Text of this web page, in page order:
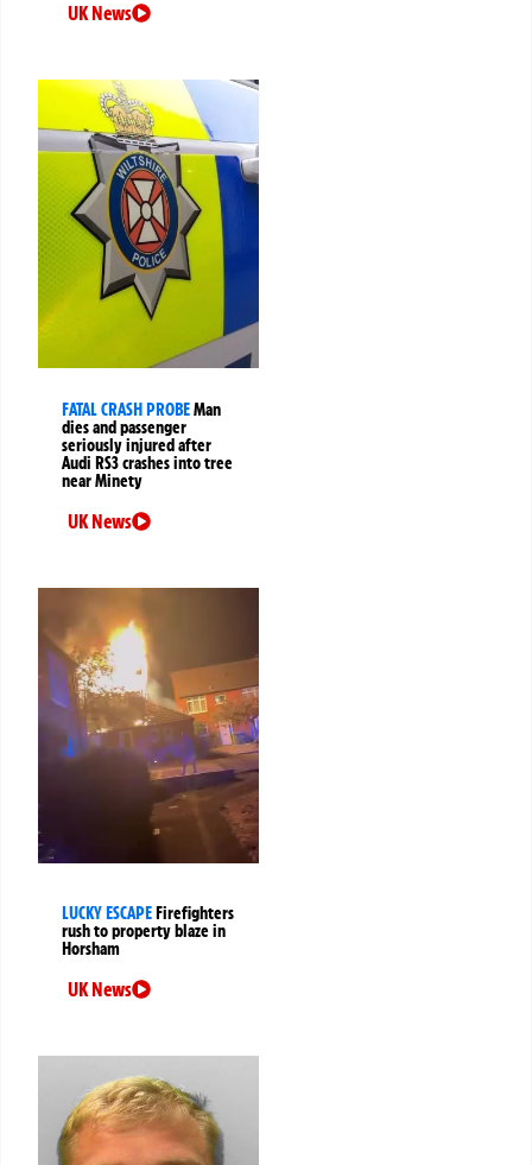
UK News
FATAL CRASH PROBEMan
dies and passenger
seriously injured after
Audi RS3 crashes into tree
near Minety
UK News
LUCKY ESCAPEFirefighters
rush to property blaze in
Horsham
UK News